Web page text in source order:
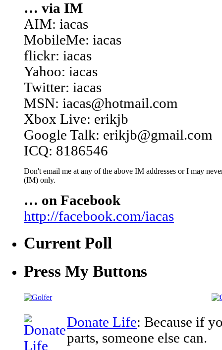
… via IM
AIM: iacas
MobileMe: iacas
flickr: iacas
Yahoo: iacas
Twitter: iacas
MSN: iacas@hotmail.com
Xbox Live: erikjb
Google Talk: erikjb@gmail.com
ICQ: 8186546
Don't email me at any of the above IM addresses or I may
(IM) only.
… on Facebook
http://facebook.com/iacas
Current Poll
Press My Buttons
Donate Life: Because if
parts, someone else can.